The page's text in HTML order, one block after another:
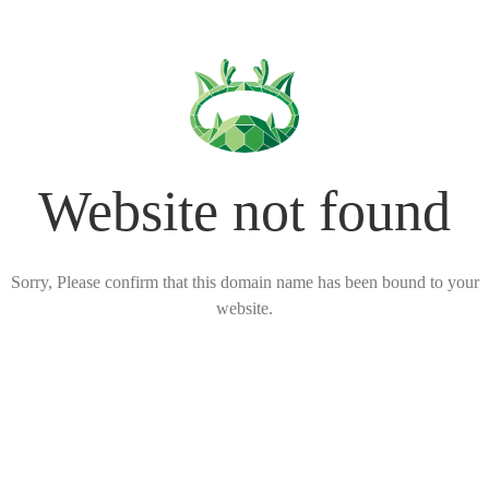
Website not found
Sorry, Please confirm that this domain name has been bound to your
website.